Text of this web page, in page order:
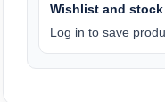
Wishlist and
Log in to save